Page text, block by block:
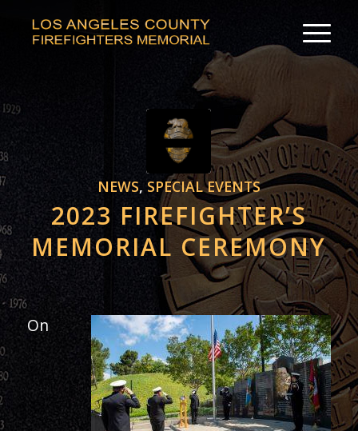
NEWS, SPECIAL EVENTS
2023 FIREFIGHTER’S
MEMORIAL CEREMONY
On